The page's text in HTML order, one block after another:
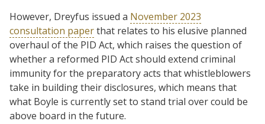
However, Dreyfus issued a November 2023
consultation paperthat relates to his elusive planned
overhaul of the PID Act, which raises the question of
whether a reformed PID Act should extend criminal
immunity for the preparatory acts that whistleblowers
take in building their disclosures, which means that
what Boyle is currently set to stand trial over could be
above board in the future.